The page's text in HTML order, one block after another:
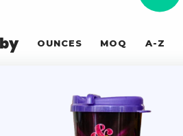
OUNCES MOQ A-Z